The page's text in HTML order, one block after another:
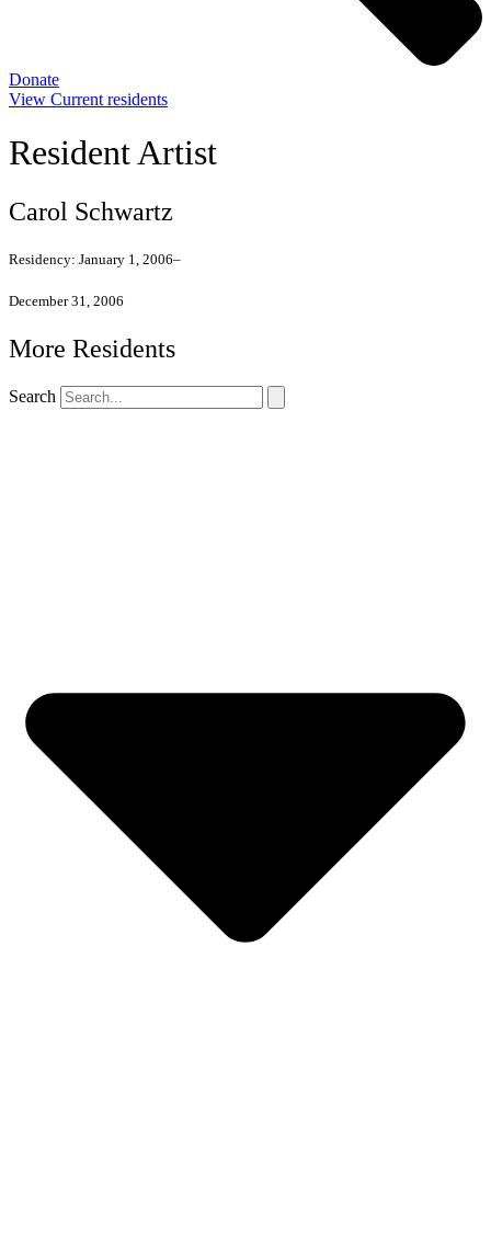
Donate
View Current residents
Resident Artist
Carol Schwartz
Residency: January 1, 2006–
December 31, 2006
More Residents
Search